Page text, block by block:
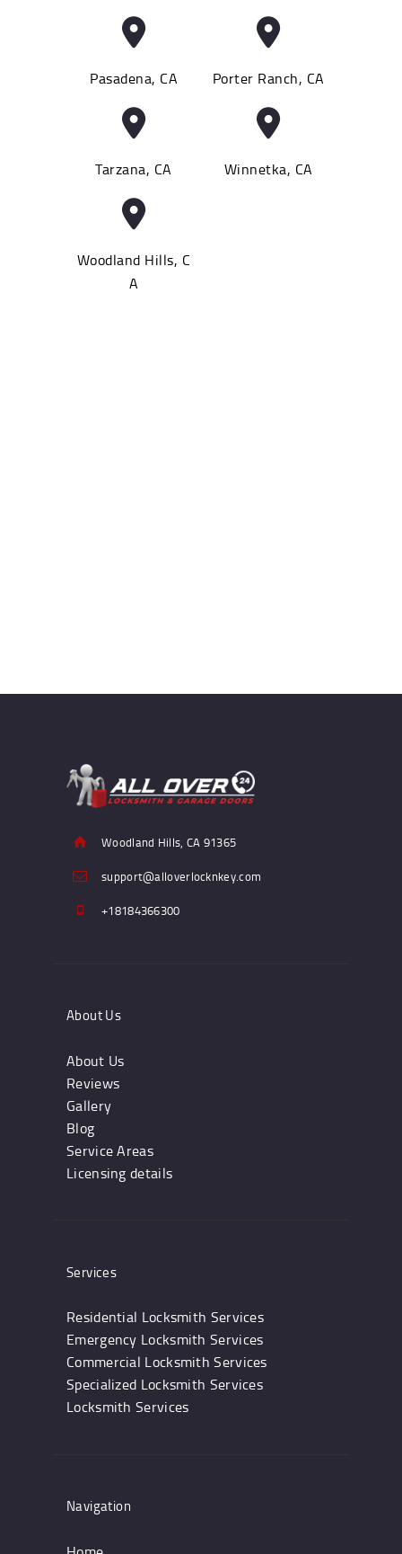
Pasadena, CA Porter Ranch, CA
Tarzana, CA Winnetka, CA
Woodland Hills, C
A
Woodland Hills, CA 91365
support@alloverlocknkey.com
+18184366300
About Us
About Us
Reviews
Gallery
Blog
Service Areas
Licensing details
Services
Residential Locksmith Services
Emergency Locksmith Services
Commercial Locksmith Services
Specialized Locksmith Services
Locksmith Services
Navigation